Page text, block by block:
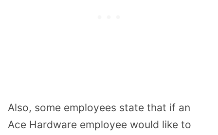
Also, some employees state that if an
Ace Hardware employee would like to